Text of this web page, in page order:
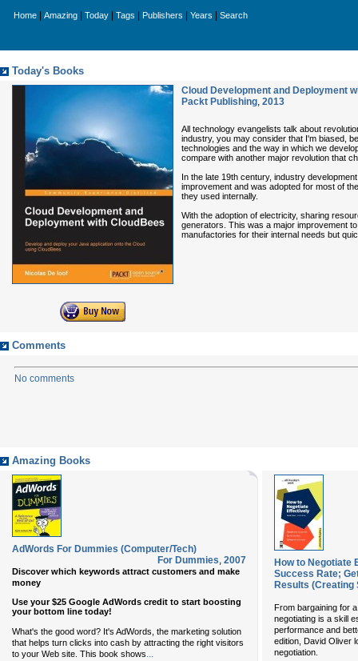
Home Amazing Today Tags Publishers Years Search
Today's Books
Cloud Development and Deployment
Packt Publishing, 2013
All technology evangelists talk about
industry, you may consider that I'm biased,
technologies and the way in which we
compare with another major revolution that
In the late 19th century, industry
improvement and was adopted for most of
they used internally.
With the adoption of electricity, sharing
generators. This was a major improvement
manufactories for their internal needs but
Comments
No comments
Amazing Books
AdWords For Dummies (Computer/Tech)
For Dummies, 2007
Discover which keywords attract customers and make
money
Use your $25 Google AdWords credit to start boosting
your bottom line today!
What's the good word? It's AdWords, the marketing solution
that helps turn clicks into cash by attracting the right visitors
to your Web site. This book shows
How to Negotiate
Success Rate;
Results (Creating
From bargaining for
negotiating is a skill
performance and
edition, David Oliver
negotiation.